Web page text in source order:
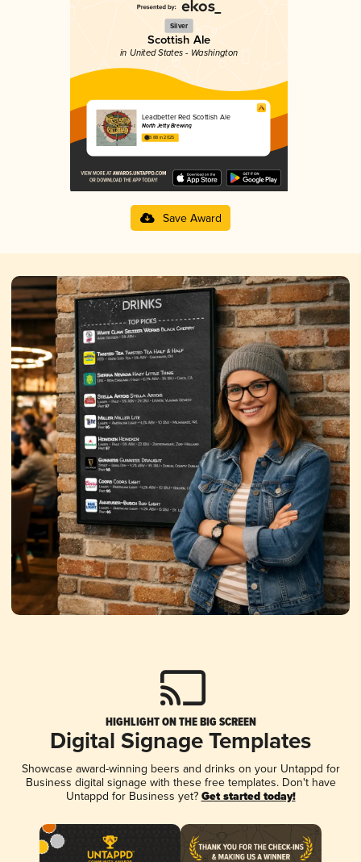
Silver
Scottish Ale
in United States - Washington
Leadbetter Red Scottish Ale
North Jetty Brewing
3.88 in 2025
Save Award
HIGHLIGHT ON THE BIG SCREEN
Digital Signage Templates
Showcase award-winning beers and drinks on your Untappd for
Business digital signage with these free templates. Don't have
Untappd for Business yet? Get started today!